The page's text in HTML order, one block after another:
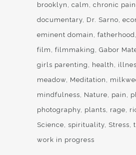
brooklyn
calm chronic pain
documentary Dr. Sarno
eminent domain
fatherhood
film
filmmaking
Gabor
girls parenting
health
meadow Meditation
mindfulness
Nature pain
photography plants rage
Science spirituality Stress
work in progress